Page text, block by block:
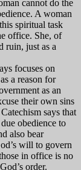
cannot do the
A woman
spiritual task
office. She, of
ruin, just as a
focuses on
a reason for
as an
their own sins
says that
obedience to
also bear
will to govern
in office is no
order.